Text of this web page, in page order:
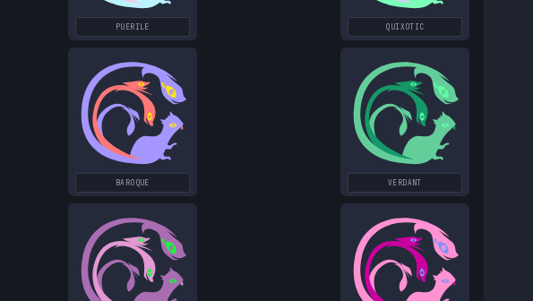
PUERILE QUIXOTIC
BAROQUE VERDANT